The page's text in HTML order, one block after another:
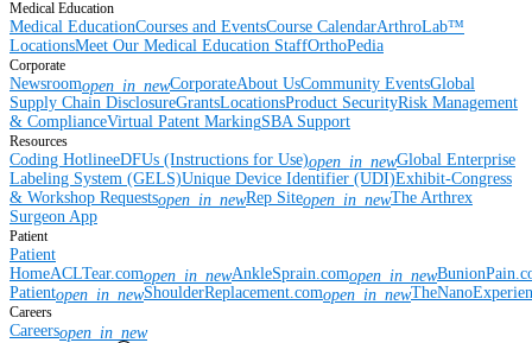
Medical Education
Medical EducationCourses and EventsCourse CalendarArthroLab™
LocationsMeet Our Medical Education StaffOrthoPedia
Corporate
Newsroomopen_in_newCorporateAbout UsCommunity EventsGlobal
Supply Chain DisclosureGrantsLocationsProduct SecurityRisk Management
& ComplianceVirtual Patent MarkingSBA Support
Resources
Coding HotlineeDFUs (Instructions for Use)open_in_newGlobal Enterprise
Labeling System (GELS)Unique Device Identifier (UDI)Exhibit-Congress
& Workshop Requestsopen_in_newRep Siteopen_in_newThe Arthrex
Surgeon App
Patient
Patient
HomeACLTear.comopen_in_newAnkleSprain.comopen_in_new
Patientopen_in_newShoulderReplacement.comopen_in_new
Careers
Careersopen_in_new